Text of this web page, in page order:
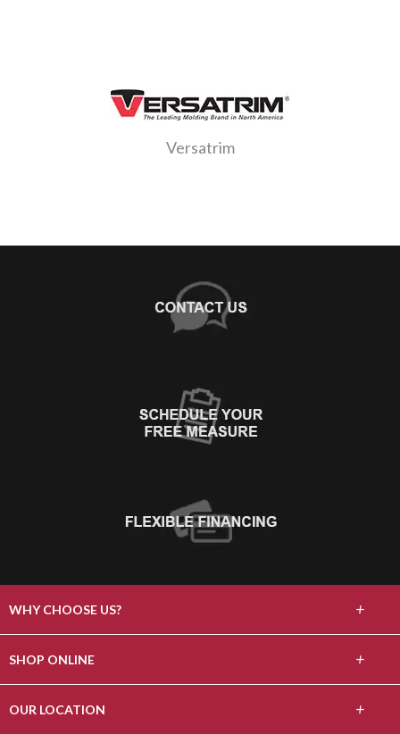
Versatrim
WHY CHOOSE US?
Choose Floors To Go
+
SHOP ONLINE +
OUR LOCATION +